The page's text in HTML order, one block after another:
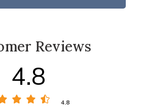
Reviews
4.8
4.8